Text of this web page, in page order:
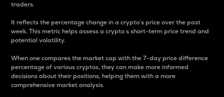
traders.
It reflects the percentage change in a crypto’s price over the past
week. This metric helps assess a crypto s short-term price trend and
potential volatility.
When one compares the market cap with the 7-day price difference
percentage of various cryptos, they can make more informed
decisions about their positions, helping them with a more
comprehensive market analysis.